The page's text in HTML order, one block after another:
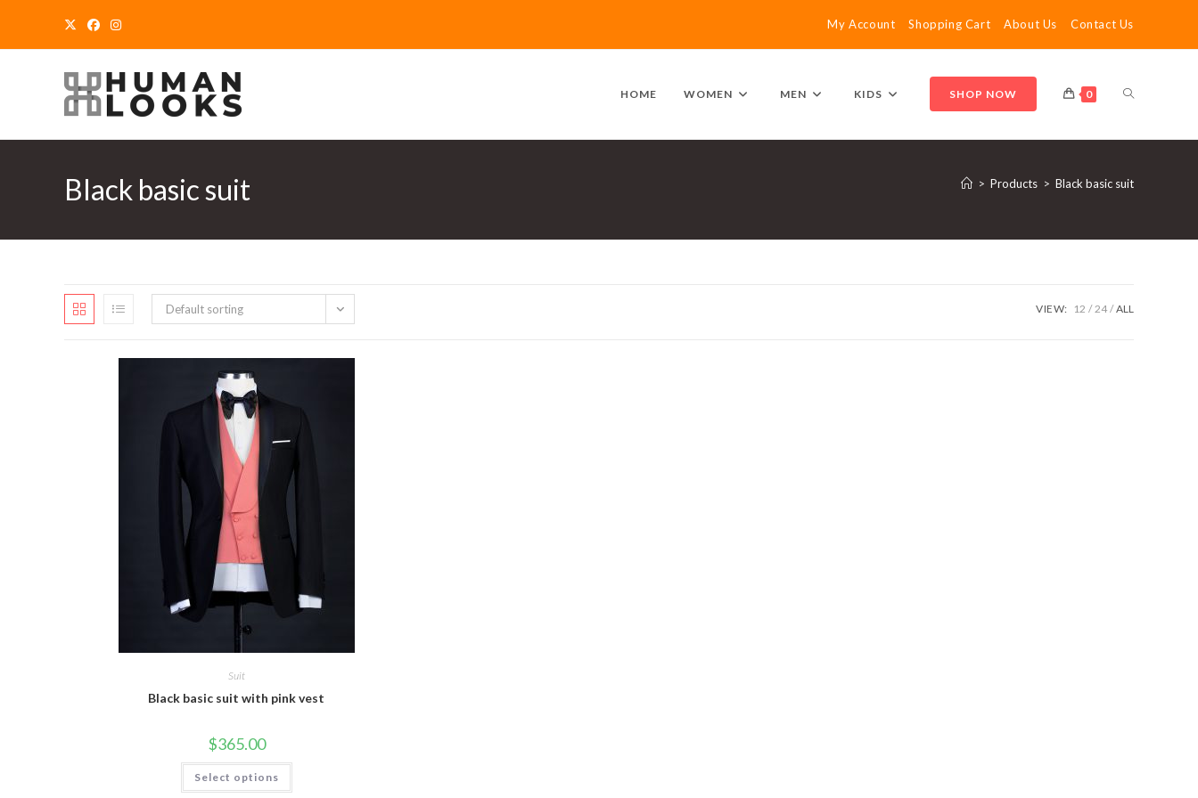
My Account Shopping Cart About Us Contact Us
HOME WOMEN MEN KIDS SHOP NOW 0 TOGGLE
WEBSITE
Black basic suit > Products > Black basic suit
Default sorting VIEW: 12 24 ALL
Suit
Black basic suit with pink vest
$365.00
Select options
This
has